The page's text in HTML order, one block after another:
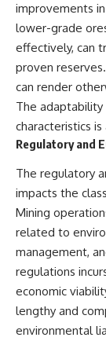
improvements
lower-grade
effectively, can
proven
can render
The
characteristics
Regulatory and
The regulatory
impacts the
Mining
related to
management,
regulations
economic
lengthy and
environmental